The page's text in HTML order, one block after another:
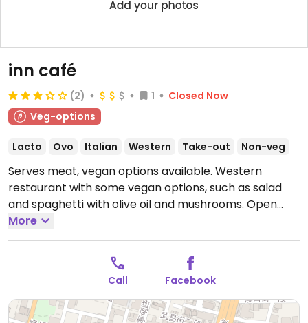
inn café
(2) 1
Closed Now
Veg-options
Lacto Ovo Italian Western Take-out Non-veg
Serves meat, vegan options available. Western
restaurant with some vegan options, such as salad
and spaghetti with olive oil and mushrooms. Open
Mon-Sun 11:30am-8:30pm.
More
Call Facebook